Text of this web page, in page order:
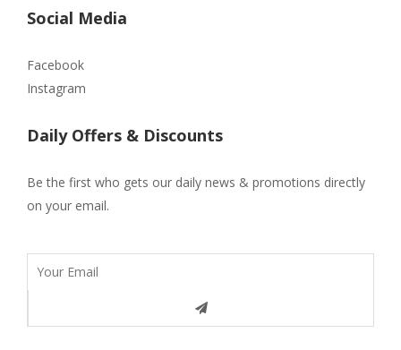
Social Media
Facebook
Instagram
Daily Offers & Discounts
Be the first who gets our daily news & promotions directly
on your email.